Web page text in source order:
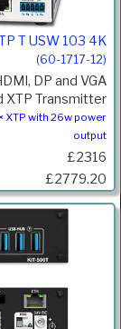
T USW 103 4K
(60-1717-12)
DP and VGA
XTP Transmitter
× XTP with 26w power
output
£2316
£2779.20